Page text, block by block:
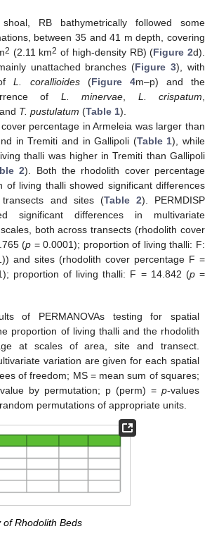
RB bathymetrically followed some
between 35 and 41 m depth, covering
2 (2.11 km2 of high-density RB) (Figure 2d).
unattached branches (Figure 3), with
ofL. corallioides(Figure 4m–p) and the
of L. minervae, L. crispatum,
T. pustulatum (Table 1).
percentage in Armeleia was larger than
in Tremiti and in Gallipoli (Table 1), while
thalli was higher in Tremiti than Gallipoli
2). Both the rhodolith cover percentage
of living thalli showed significant differences
and sites (Table 2). PERMDISP
significant differences in multivariate
both across transects (rhodolith cover
(p = 0.0001); proportion of living thalli: F:
and sites (rhodolith cover percentage F =
proportion of living thalli: F = 14.842 (p=
of PERMANOVAs testing for spatial
proportion of living thalli and the rhodolith
at scales of area, site and transect.
variation are given for each spatial
of freedom; MS = mean sum of squares;
by permutation; p (perm) = p-values
permutations of appropriate units.
Rhodolith Beds